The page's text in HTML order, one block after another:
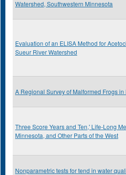
Watershed, Southwestern Minnesota
Evaluation of an ELISA Method for
Sueur River Watershed
A Regional Survey of Malformed Frogs in
Three Score Years and Ten,' Life-Long
Minnesota, and Other Parts of the West
Nonparametric tests for tend in water